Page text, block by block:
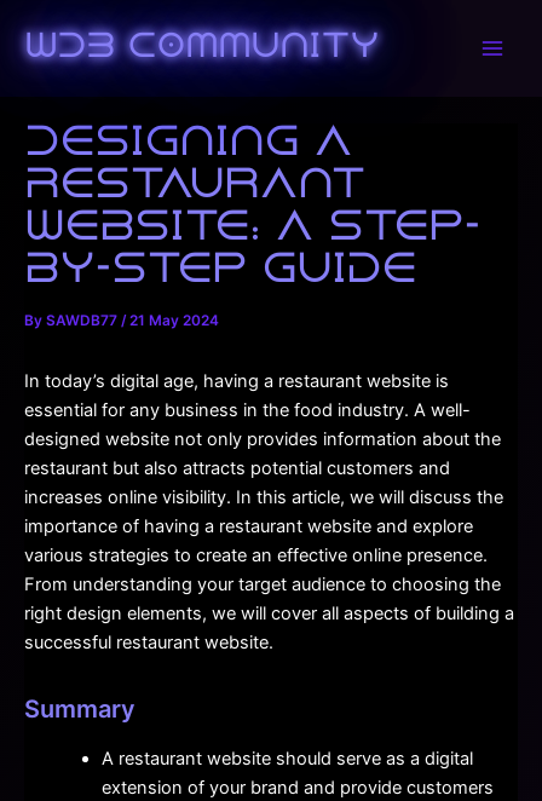
content
WDB Community
Designing a
Restaurant
Website: A Step-
by-Step Guide
By SAWDB77 /21 May 2024
In today’s digital age, having a restaurant website is
essential for any business in the food industry. A well-
designed website not only provides information about the
restaurant but also attracts potential customers and
increases online visibility. In this article, we will discuss the
importance of having a restaurant website and explore
various strategies to create an effective online presence.
From understanding your target audience to choosing the
right design elements, we will cover all aspects of building a
successful restaurant website.
Summary
A restaurant website should serve as a digital
extension of your brand and provide customers